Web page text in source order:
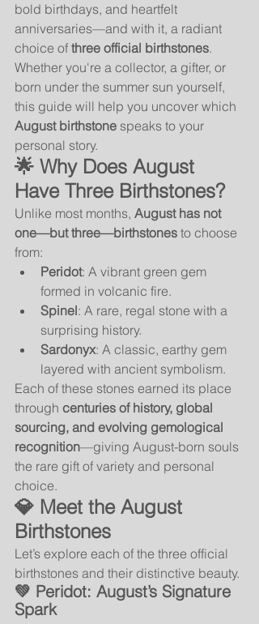
bold birthdays, and heartfelt
anniversaries—and with it, a radiant
choice of three official birthstones.
Whether you're a collector, a gifter, or
born under the summer sun yourself,
this guide will help you uncover which
August birthstone speaks to your
personal story.
🌟 Why Does August
Have Three Birthstones?
Unlike most months, August has not
one—but three—birthstones to choose
from:
Peridot: A vibrant green gem
formed in volcanic fire.
Spinel: A rare, regal stone with a
surprising history.
Sardonyx: A classic, earthy gem
layered with ancient symbolism.
Each of these stones earned its place
through centuries of history, global
sourcing, and evolving gemological
recognition—giving August-born souls
the rare gift of variety and personal
choice.
💎 Meet the August
Birthstones
Let’s explore each of the three official
birthstones and their distinctive beauty.
💚 Peridot: August’s Signature
Spark